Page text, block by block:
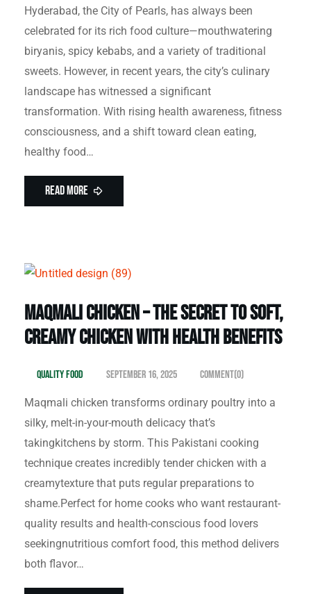
Hyderabad, the City of Pearls, has always been
celebrated for its rich food culture—mouthwatering
biryanis, spicy kebabs, and a variety of traditional
sweets. However, in recent years, the city’s culinary
landscape has witnessed a significant
transformation. With rising health awareness, fitness
consciousness, and a shift toward clean eating,
healthy food…
Read More
Maqmali Chicken – The Secret to Soft,
Creamy Chicken with Health Benefits
Quality Food September 16, 2025 Comment(0)
Maqmali chicken transforms ordinary poultry into a
silky, melt-in-your-mouth delicacy that’s
takingkitchens by storm. This Pakistani cooking
technique creates incredibly tender chicken with a
creamytexture that puts regular preparations to
shame.Perfect for home cooks who want restaurant-
quality results and health-conscious food lovers
seekingnutritious comfort food, this method delivers
both flavor…